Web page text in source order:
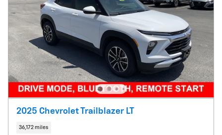
2025 Chevrolet Trailblazer LT
36,172 miles